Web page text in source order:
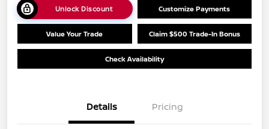
Unlock Discount Customize Payments
Value Your Trade Claim $500 Trade-In Bonus
Check Availability
Details Pricing